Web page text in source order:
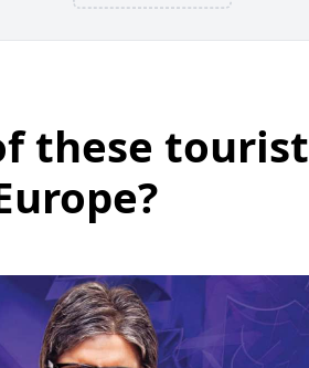
these tourist